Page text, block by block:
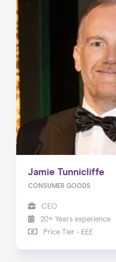
Jamie Tunnicliffe
CONSUMER GOODS
CEO
20+ Years experience
Price Tier - £££